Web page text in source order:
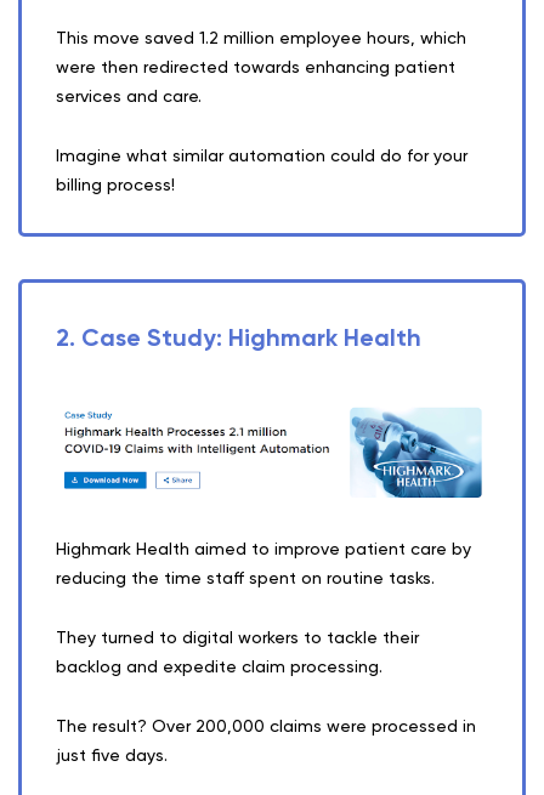
This move saved 1.2 million employee hours, which
were then redirected towards enhancing patient
services and care.
Imagine what similar automation could do for your
billing process!
2. Case Study: Highmark Health
Highmark Health aimed to improve patient care by
reducing the time staff spent on routine tasks.
They turned to digital workers to tackle their
backlog and expedite claim processing.
The result? Over 200,000 claims were processed in
just five days.